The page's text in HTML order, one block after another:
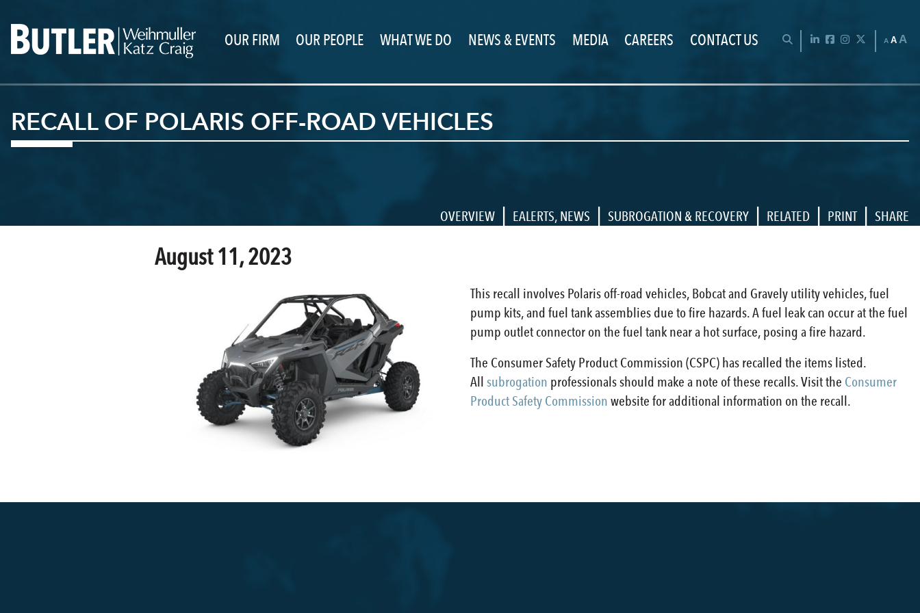
OPEN SEARCH BAR
LinkedInFacebookInstagram
TwitterAAA
OUR FIRM OUR PEOPLE WHAT WE DO NEWS & EVENTS MEDIA CAREERS CONTACT US
RECALL OF POLARIS OFF-ROAD VEHICLES
OVERVIEW | EALERTS, NEWS | SUBROGATION & RECOVERY | RELATED | PRINT | SHARE
August 11, 2023
This recall involves Polaris off-road vehicles, Bobcat and Gravely utility vehicles, fuel
pump kits, and fuel tank assemblies due to fire hazards. A fuel leak can occur at the fuel
pump outlet connector on the fuel tank near a hot surface, posing a fire hazard.
The Consumer Safety Product Commission (CSPC) has recalled the items listed.
All subrogation professionals should make a note of these recalls. Visit the Consumer
Product Safety Commission website for additional information on the recall.